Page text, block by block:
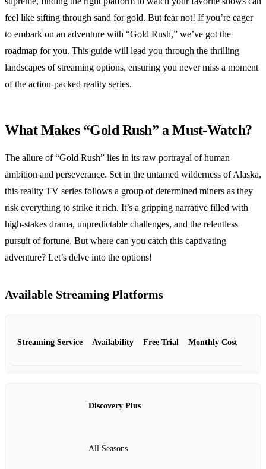
feel like sifting through sand for gold. But fear not! If you’re eager
to embark on an adventure with “Gold Rush,” we’ve got the
roadmap for you. This guide will lead you through the thrilling
landscapes of streaming options, ensuring you never miss a moment
of the action-packed reality series.
What Makes “Gold Rush” a Must-Watch?
The allure of “Gold Rush” lies in its raw portrayal of human
ambition and perseverance. Set in the untamed wilderness of Alaska,
this reality TV series follows a group of determined miners as they
risk everything to strike it rich. It’s a gripping narrative filled with
high-stakes drama, unpredictable challenges, and the relentless
pursuit of fortune. But where can you catch this captivating
adventure? Let’s delve into the options!
Available Streaming Platforms
Streaming Service Availability Free Trial Monthly Cost
Discovery Plus
All Seasons